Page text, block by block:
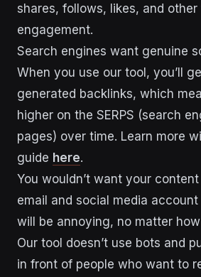
shares, follows, likes, and
engagement.
Search engines want genuine
When you use our tool, you’ll
generated backlinks, which
higher on the SERPS (search
pages) over time. Learn more
guide here.
You wouldn’t want your
email and social media
will be annoying, no matter
Our tool doesn’t use bots and
in front of people who want to